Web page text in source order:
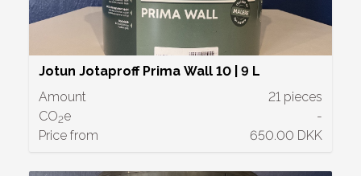
Jotun Jotaproff Prima Wall 10 | 9 L
Amount
21 pieces
CO2e
-
Price from
650.00 DKK